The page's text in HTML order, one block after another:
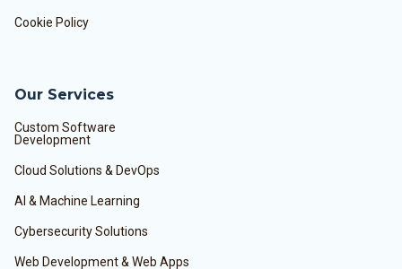
Cookie Policy
Our Services
Custom Software
Development
Cloud Solutions & DevOps
AI & Machine Learning
Cybersecurity Solutions
Web Development & Web Apps